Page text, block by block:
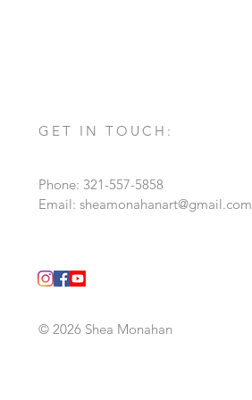
GET IN TOUCH:
Phone: 321-557-5858
Email: sheamonahanart@gmail.com
© 2026 Shea Monahan